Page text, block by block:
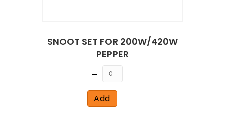
SNOOT SET FOR 200W/420W
PEPPER
Quantity
Add